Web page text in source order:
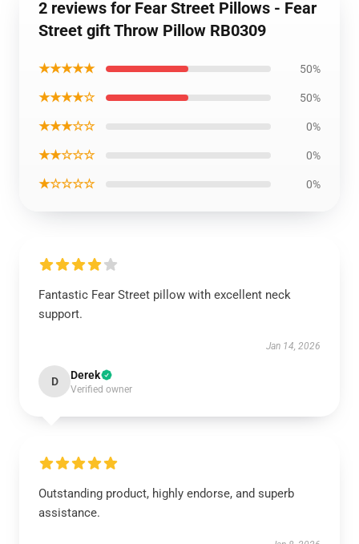
2 reviews for Fear Street Pillows - Fear
Street gift Throw Pillow RB0309
★★★★★ 50%
★★★★☆ 50%
★★★☆☆ 0%
★★☆☆☆ 0%
★☆☆☆☆ 0%
Fantastic Fear Street pillow with excellent neck
support.
Jan 14, 2026
D Derek
Verified owner
Outstanding product, highly endorse, and superb
assistance.